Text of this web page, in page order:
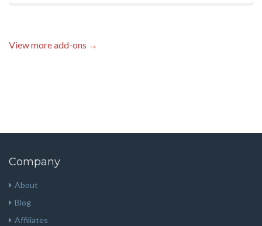
View more add-ons →
Company
About
Blog
Affiliates